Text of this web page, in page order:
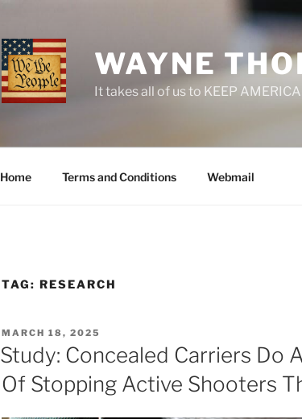
WAYNE
It takes all of us to KEEP AMERICA
Home Terms and Conditions Webmail
TAG: RESEARCH
POSTED
ON
MARCH 18, 2025
Study: Concealed Carriers Do
Of Stopping Active Shooters